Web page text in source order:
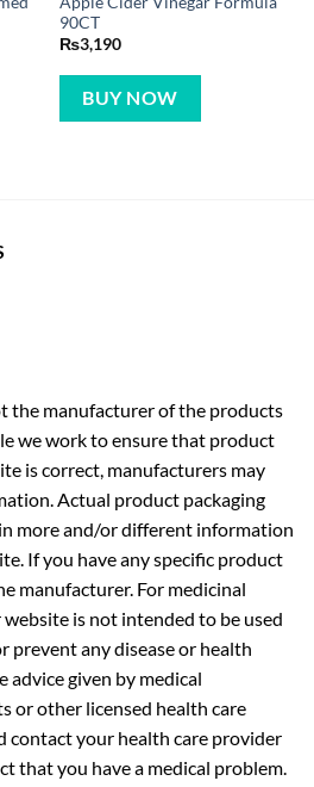
90CT
₨3,190
BUY NOW
the manufacturer of the products
we work to ensure that product
is correct, manufacturers may
Actual product packaging
more and/or different information
If you have any specific product
manufacturer. For medicinal
is not intended to be used
prevent any disease or health
given by medical
or other licensed health care
contact your health care provider
that you have a medical problem.